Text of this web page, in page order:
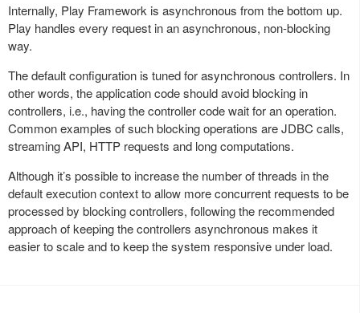
Internally, Play Framework is asynchronous from the bottom up.
Play handles every request in an asynchronous, non-blocking
way.
The default configuration is tuned for asynchronous controllers. In
other words, the application code should avoid blocking in
controllers, i.e., having the controller code wait for an operation.
Common examples of such blocking operations are JDBC calls,
streaming API, HTTP requests and long computations.
Although it’s possible to increase the number of threads in the
default execution context to allow more concurrent requests to be
processed by blocking controllers, following the recommended
approach of keeping the controllers asynchronous makes it
easier to scale and to keep the system responsive under load.